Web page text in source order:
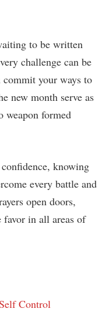
to be written
challenge can be
your ways to
new month serve as
weapon formed
knowing
every battle and
open doors,
favor in all areas of
Control